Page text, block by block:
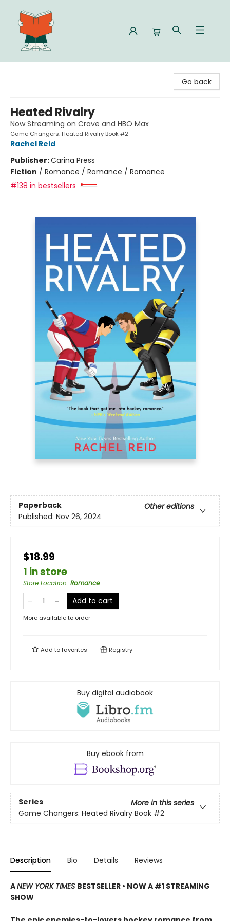
Go back
Heated Rivalry
Now Streaming on Crave and HBO Max
Game Changers: Heated Rivalry Book #2
Rachel Reid
Publisher:Carina Press
Fiction / Romance / Romance / Romance
#138 in bestsellers
Paperback
Other editions
Published: Nov 26, 2024
$18.99
1 in store
Store Location: Romance
Add to cart
More available to order
Add tofavorites Registry
Buy digital audiobook
Buy ebook from
Series
More in this series
Game Changers: Heated Rivalry Book #2
Description Bio Details Reviews
ANEW YORK TIMES BESTSELLER • NOW A #1 STREAMING
SHOW